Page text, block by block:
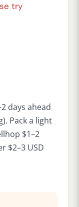
try
days ahead
Pack a light
$1–2
$2–3 USD